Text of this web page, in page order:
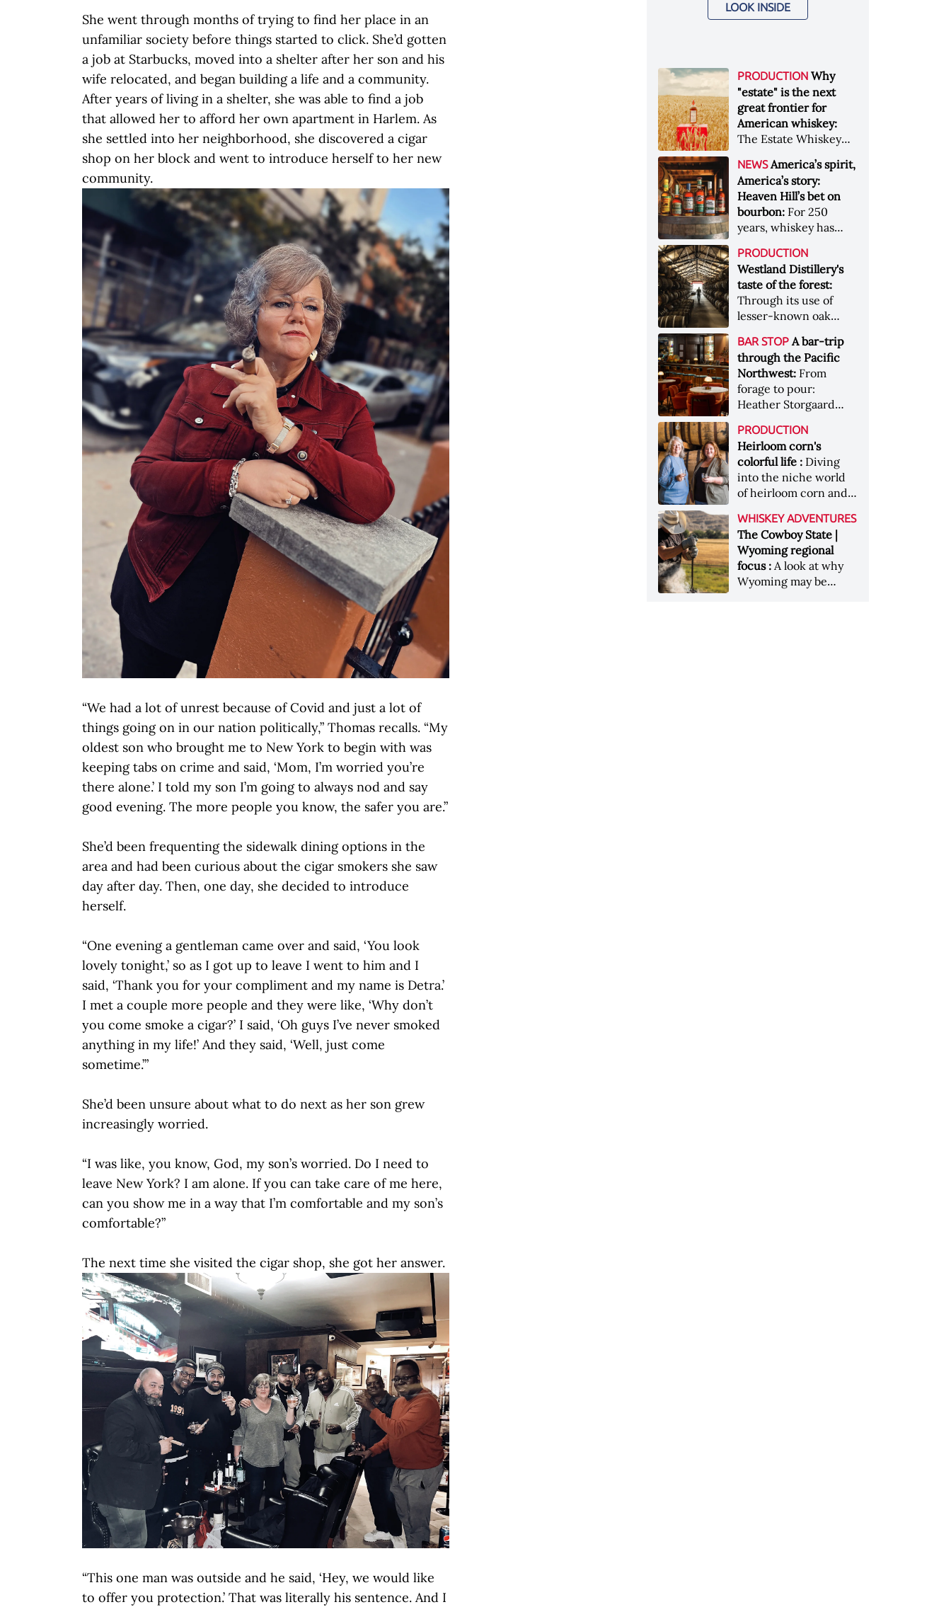
She went through months of trying to find her place in an
unfamiliar society before things started to click. She’d gotten
a job at Starbucks, moved into a shelter after her son and his
wife relocated, and began building a life and a community.
After years of living in a shelter, she was able to find a job
that allowed her to afford her own apartment in Harlem. As
she settled into her neighborhood, she discovered a cigar
shop on her block and went to introduce herself to her new
community.
“We had a lot of unrest because of Covid and just a lot of
things going on in our nation politically,” Thomas recalls. “My
oldest son who brought me to New York to begin with was
keeping tabs on crime and said, ‘Mom, I’m worried you’re
there alone.’ I told my son I’m going to always nod and say
good evening. The more people you know, the safer you are.”
She’d been frequenting the sidewalk dining options in the
area and had been curious about the cigar smokers she saw
day after day. Then, one day, she decided to introduce
herself.
“One evening a gentleman came over and said, ‘You look
lovely tonight,’ so as I got up to leave I went to him and I
said, ‘Thank you for your compliment and my name is Detra.’
I met a couple more people and they were like, ‘Why don’t
you come smoke a cigar?’ I said, ‘Oh guys I’ve never smoked
anything in my life!’ And they said, ‘Well, just come
sometime.’”
She’d been unsure about what to do next as her son grew
increasingly worried.
“I was like, you know, God, my son’s worried. Do I need to
leave New York? I am alone. If you can take care of me here,
can you show me in a way that I’m comfortable and my son’s
comfortable?”
The next time she visited the cigar shop, she got her answer.
“This one man was outside and he said, ‘Hey, we would like
to offer you protection.’ That was literally his sentence. And I
LOOK INSIDE
PRODUCTION Why
"estate" is the next
great frontier for
American whiskey:
The Estate Whiskey
to provide clarity to
whiskey buyers, value
to distillers, and a
higher profile to
single-estate whiskey
&nbsp; Image: Star Hill
Farm Whisky became
the first whiskey to
become Estate
Whiskey Alliance-
[Image courtesy of
Maker's Mark]
NEWS America’s spirit,
America’s story:
Heaven Hill’s bet on
bourbon: For 250
years, whiskey has
American story. For
the last 90, one family
has been writing its
most important
chapters &nbsp;
Image: A selection of
Heaven Hill’s Bottled-
in-Bond portfolio
[Image courtesy of
Heaven Hill]
PRODUCTION
Westland Distillery's
taste of the forest:
Through its use of
lesser-known oak
forests, Westland
Distillery brings the
flavour of the Pacific
Northwest to its
whiskey &nbsp; Image:
Inside the rackhouse
at Westland's Skagit
site [Image courtesy of
Westland]
BAR STOP A bar-trip
through the Pacific
Northwest: From
forage to pour:
Heather Storgaard
like no other through
the Pacific Northwest
PRODUCTION
Heirloom corn's
colorful life : Diving
into the niche world
of heirloom corn and
WHISKEY ADVENTURES
The Cowboy State |
Wyoming regional
focus :A look at why
Wyoming may be